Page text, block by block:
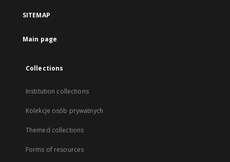
SITEMAP
Main page
Collections
Institution collections
Kolekcje osób prywatnych
Themed collections
Forms of resources